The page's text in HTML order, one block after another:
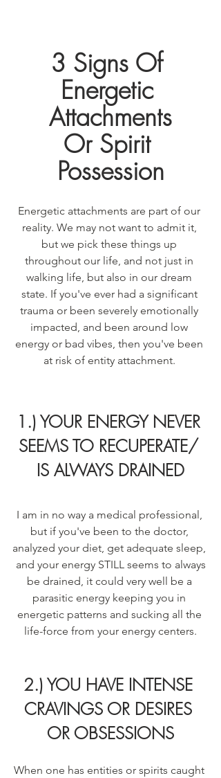
3 Signs Of
Energetic
Attachments
Or Spirit
Possession
Energetic attachments are part of our
reality. We may not want to admit it,
but we pick these things up
throughout our life, and not just in
walking life, but also in our dream
state. If you've ever had a significant
trauma or been severely emotionally
impacted, and been around low
energy or bad vibes, then you've been
at risk of entity attachment.
1.) YOUR ENERGY NEVER
SEEMS TO RECUPERATE/
IS ALWAYS DRAINED
I am in no way a medical professional,
but if you've been to the doctor,
analyzed your diet, get adequate sleep,
and your energy STILL seems to always
be drained, it could very well be a
parasitic energy keeping you in
energetic patterns and sucking all the
life-force from your energy centers.
2.) YOU HAVE INTENSE
CRAVINGS OR DESIRES
OR OBSESSIONS
When one has entities or spirits caught